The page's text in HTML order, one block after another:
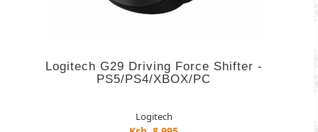
Logitech G29 Driving Force Shifter -
PS5/PS4/XBOX/PC
Logitech